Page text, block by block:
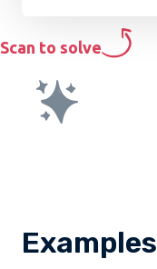
Scan to solve
Examples